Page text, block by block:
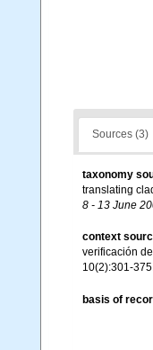
Sources (3)
taxonomy
translating
8 - 13 June
context
verificación
10(2):301-
basis of